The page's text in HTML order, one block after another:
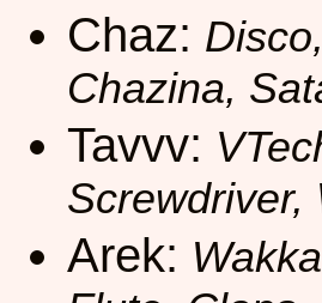
Chaz:
Chazina,
Tavvv:
Screwdriver,
Arek: